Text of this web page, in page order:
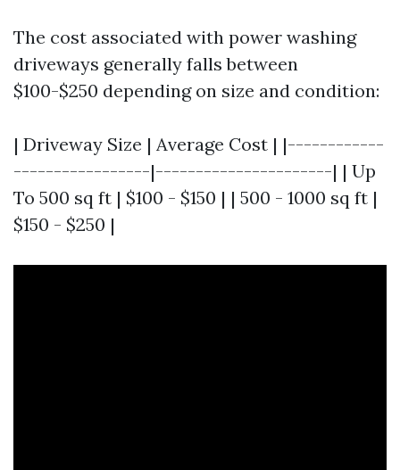
The cost associated with power washing
driveways generally falls between
$100-$250 depending on size and condition:
| Driveway Size | Average Cost | |------------
-----------------|----------------------| | Up
To 500 sq ft | $100 - $150 | | 500 - 1000 sq ft |
$150 - $250 |